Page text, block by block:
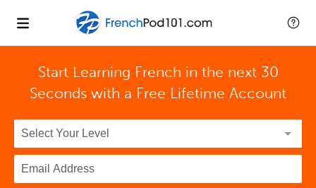
Start Learning French in the next 30
Seconds with a Free Lifetime Account